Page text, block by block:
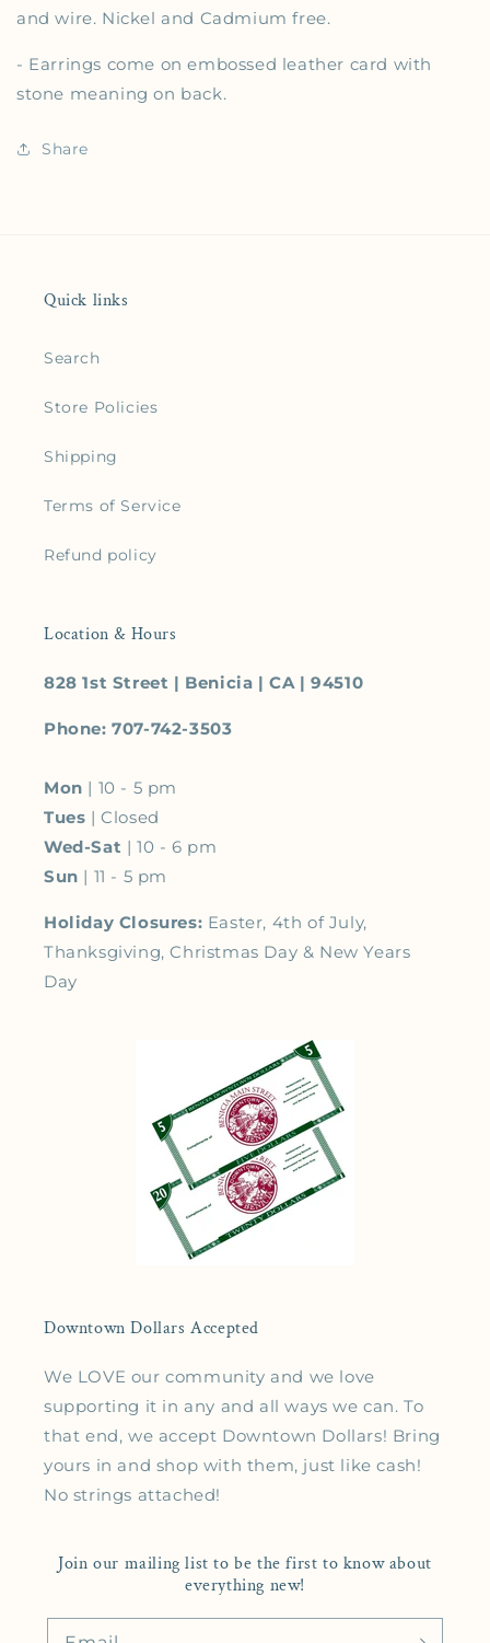
and wire. Nickel and Cadmium free.
- Earrings come on embossed leather card with
stone meaning on back.
Share
Quick links
Search
Store Policies
Shipping
Terms of Service
Refund policy
Location & Hours
828 1st Street | Benicia | CA | 94510
Phone: 707-742-3503
Mon | 10 - 5 pm
Tues | Closed
Wed-Sat | 10 - 6 pm
Sun | 11 - 5 pm
Holiday Closures: Easter, 4th of July,
Thanksgiving, Christmas Day & New Years
Day
Downtown Dollars Accepted
We LOVE our community and we love
supporting it in any and all ways we can. To
that end, we accept Downtown Dollars! Bring
yours in and shop with them, just like cash!
No strings attached!
Join our mailing list to be the first to know about
everything new!